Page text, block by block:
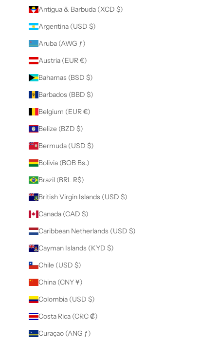
Antigua & Barbuda (XCD $)
Argentina (USD $)
Aruba (AWG ƒ)
Austria (EUR €)
Bahamas (BSD $)
Barbados (BBD $)
Belgium (EUR €)
Belize (BZD $)
Bermuda (USD $)
Bolivia (BOB Bs.)
Brazil (BRL R$)
British Virgin Islands (USD $)
Canada (CAD $)
Caribbean Netherlands (USD $)
Cayman Islands (KYD $)
Chile (USD $)
China (CNY ¥)
Colombia (USD $)
Costa Rica (CRC ₡)
Curaçao (ANG ƒ)